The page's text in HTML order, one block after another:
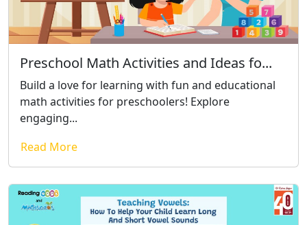
Preschool Math Activities and Ideas fo...
Build a love for learning with fun and educational
math activities for preschoolers! Explore
engaging...
Read More